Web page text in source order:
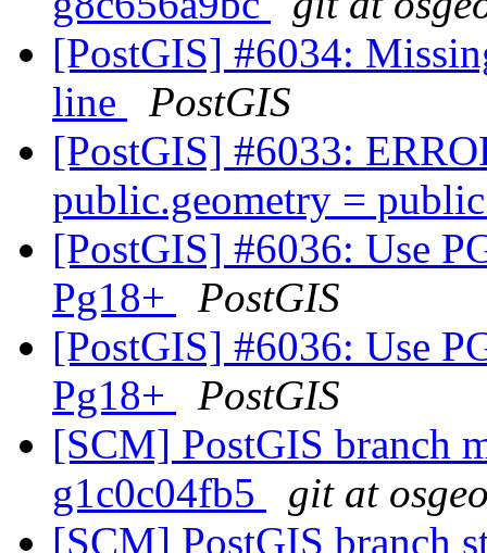
[PostGIS] #6034:
line
PostGIS
[PostGIS] #6033:
public.geometry =
[PostGIS] #6036: Use
Pg18+
PostGIS
[PostGIS] #6036: Use
Pg18+
PostGIS
[SCM] PostGIS branch
g1c0c04fb5
git at
[SCM] PostGIS branch